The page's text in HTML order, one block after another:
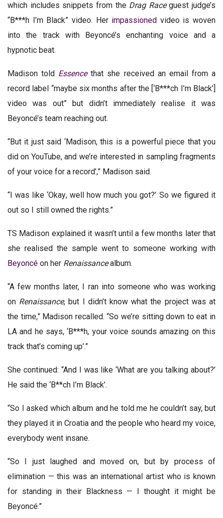
which includes snippets from the Drag Raceguest judge’s
“B***h I’m Black” video. Her impassioned video is woven
into the track with Beyoncé’s enchanting voice and a
hypnotic beat.
Madison told Essence that she received an email from a
record label “maybe six months after the [‘B***ch I’m Black’]
video was out” but didn’t immediately realise it was
Beyoncé’s team reaching out.
“But it just said ‘Madison, this is a powerful piece that you
did on YouTube, and we’re interested in sampling fragments
of your voice for a record’,” Madison said.
“I was like ‘Okay, well how much you got?’ So we figured it
out so I still owned the rights.”
TS Madison explained it wasn’t until a few months later that
she realised the sample went to someone working with
Beyoncé on her Renaissancealbum.
“A few months later, I ran into someone who was working
on Renaissance, but I didn’t know what the project was at
the time,” Madison recalled. “So we’re sitting down to eat in
LA and he says, ‘B***h, your voice sounds amazing on this
track that’s coming up’.”
She continued: “And I was like ‘What are you talking about?’
He said the ‘B**ch I’m Black’.
“So I asked which album and he told me he couldn’t say, but
they played it in Croatia and the people who heard my voice,
everybody went insane.
“So I just laughed and moved on, but by process of
elimination — this was an international artist who is known
for standing in their Blackness — I thought it might be
Beyoncé.”